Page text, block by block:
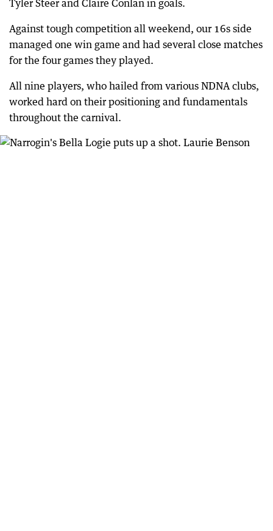
Tyler Steer and Claire Conlan in goals.
Against tough competition all weekend, our 16s side
managed one win game and had several close matches
for the four games they played.
All nine players, who hailed from various NDNA clubs,
worked hard on their positioning and fundamentals
throughout the carnival.